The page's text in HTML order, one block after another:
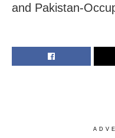
and Pakistan-